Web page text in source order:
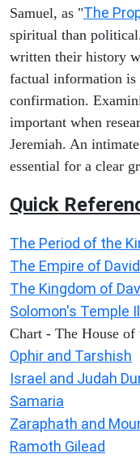
Samuel, as "The
spiritual than
written their history
factual information
confirmation.
important when
Jeremiah. An
essential for a clear
Quick
The Period of the
The Empire of
The Kingdom of
Solomon's Temple
Chart - The House
Ophir and Tarshish
Israel and Judah
Samaria
Zaraphath and
Ramoth Gilead